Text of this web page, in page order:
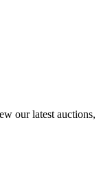
our latest auctions,